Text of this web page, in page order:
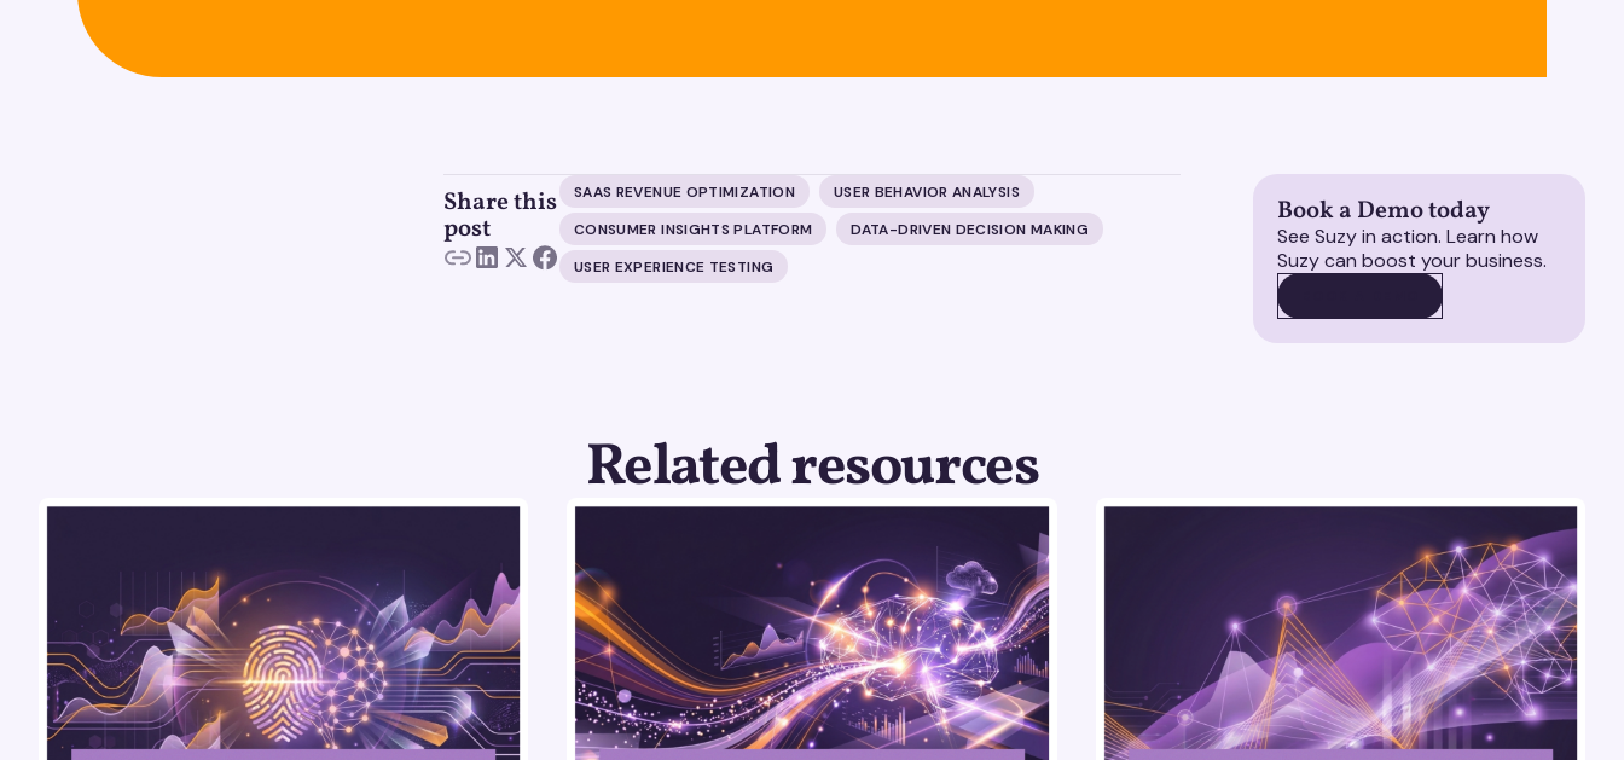
Share this
post
SAAS REVENUE OPTIMIZATION
USER BEHAVIOR ANALYSIS
CONSUMER INSIGHTS PLATFORM
DATA-DRIVEN DECISION MAKING
USER EXPERIENCE TESTING
Book a Demo today
See Suzy in action. Learn how
Suzy can boost your business.
Related resources